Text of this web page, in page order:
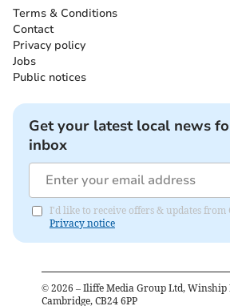
Terms & Conditions
Contact
Privacy policy
Jobs
Public notices
Get your latest local news
inbox
I'd like to receive offers & updates from
Privacy notice
© 2026 – Iliffe Media Group Ltd, Winship
Cambridge, CB24 6PP